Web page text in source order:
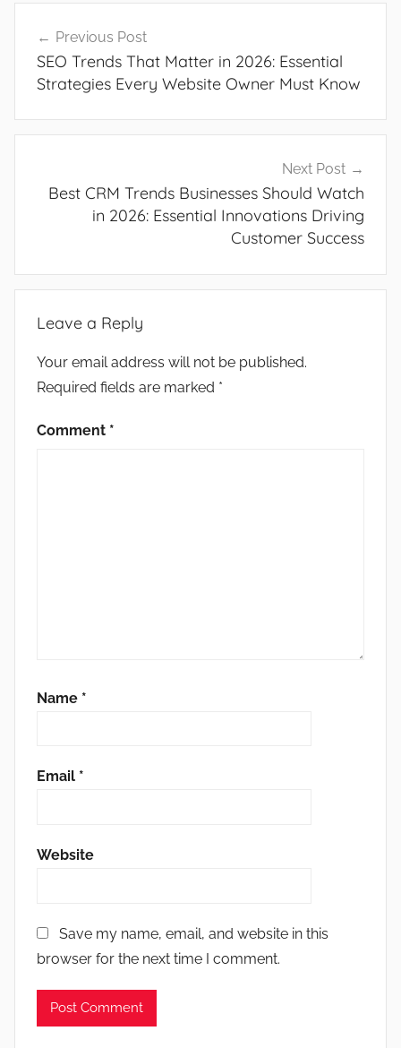
navigation
Previous Post
SEO Trends That Matter in 2026: Essential
Strategies Every Website Owner Must Know
Next Post
Best CRM Trends Businesses Should Watch
in 2026: Essential Innovations Driving
Customer Success
Leave a Reply
Your email address will not be published.
Required fields are marked *
Comment *
Name *
Email *
Website
Save my name, email, and website in this
browser for the next time I comment.